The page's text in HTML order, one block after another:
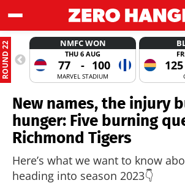
ROUND 22 NMFC WON
THU 6 AUG
77 - 100
MARVEL STADIUM
125
New names, the injury
hunger: Five burning
Richmond Tigers
Here’s what we want to know
heading into season 2023👇